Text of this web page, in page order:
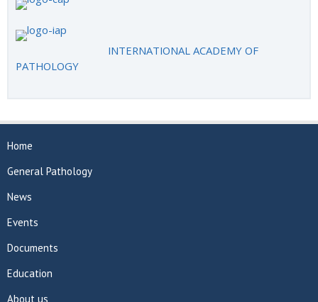
INTERNATIONAL ACADEMY OF
PATHOLOGY
Home
General Pathology
News
Events
Documents
Education
About us